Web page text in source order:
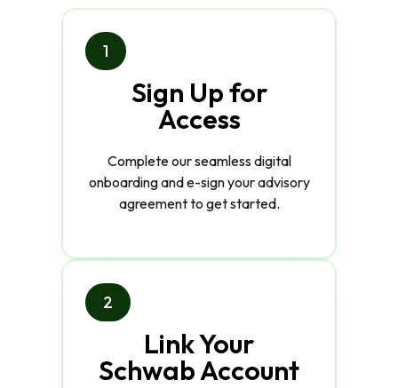
1
Sign Up for
Access
Complete our seamless digital
onboarding and e-sign your advisory
agreement to get started.
2
Link Your
Schwab Account